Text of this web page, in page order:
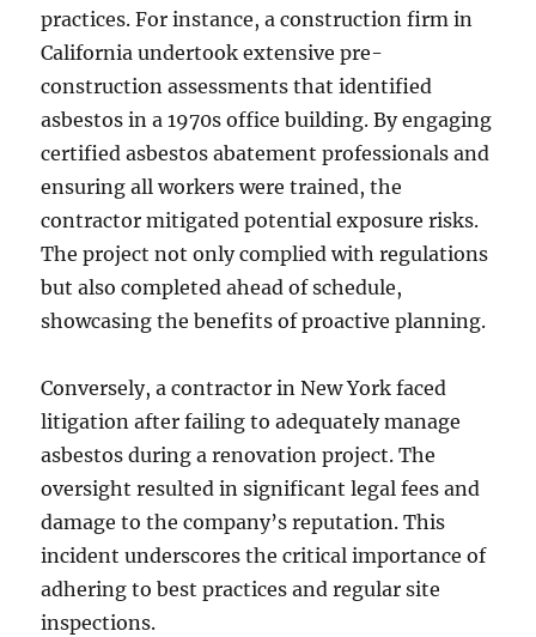
practices. For instance, a construction firm in
California undertook extensive pre-
construction assessments that identified
asbestos in a 1970s office building. By engaging
certified asbestos abatement professionals and
ensuring all workers were trained, the
contractor mitigated potential exposure risks.
The project not only complied with regulations
but also completed ahead of schedule,
showcasing the benefits of proactive planning.
Conversely, a contractor in New York faced
litigation after failing to adequately manage
asbestos during a renovation project. The
oversight resulted in significant legal fees and
damage to the company’s reputation. This
incident underscores the critical importance of
adhering to best practices and regular site
inspections.